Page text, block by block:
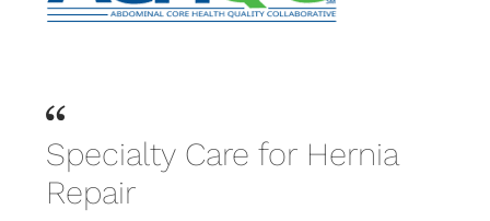
Specialty Care for Hernia
Repair